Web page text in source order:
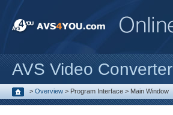
AVS Video Converter
> Overview > Program Interface > Main Window